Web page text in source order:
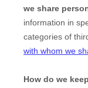
we share
information in
categories of
with whom we
How do we